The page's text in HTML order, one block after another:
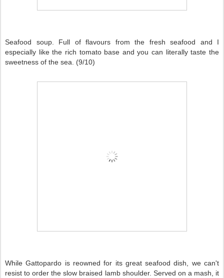
Seafood soup. Full of flavours from the fresh seafood and I
especially like the rich tomato base and you can literally taste the
sweetness of the sea. (9/10)
While Gattopardo is reowned for its great seafood dish, we can't
resist to order the slow braised lamb shoulder. Served on a mash, it